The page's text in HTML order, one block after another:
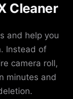
Cleaner
and help you
Instead of
camera roll,
minutes and